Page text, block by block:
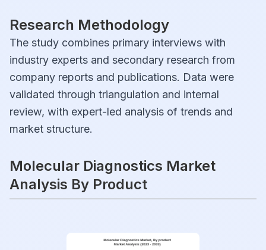
Research Methodology
The study combines primary interviews with
industry experts and secondary research from
company reports and publications. Data were
validated through triangulation and internal
review, with expert-led analysis of trends and
market structure.
Molecular Diagnostics Market
Analysis By Product